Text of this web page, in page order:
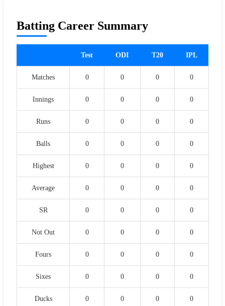
Batting Career Summary
Test ODI T20 IPL
Matches 0 0 0 0
Innings 0 0 0 0
Runs 0 0 0 0
Balls 0 0 0 0
Highest 0 0 0 0
Average 0 0 0 0
SR 0 0 0 0
Not Out 0 0 0 0
Fours 0 0 0 0
Sixes 0 0 0 0
Ducks 0 0 0 0